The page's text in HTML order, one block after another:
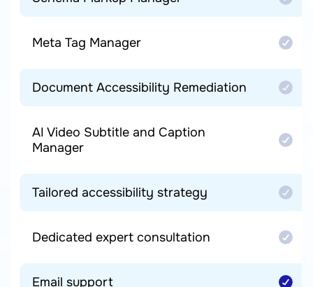
Meta Tag Manager
Document Accessibility Remediation
AI Video Subtitle and Caption
Manager
Tailored accessibility strategy
Dedicated expert consultation
Email support